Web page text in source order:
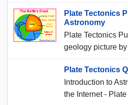
Plate Tectonics
Astronomy
Plate Tectonics
geology picture
Plate Tectonics
Introduction to
the Internet -